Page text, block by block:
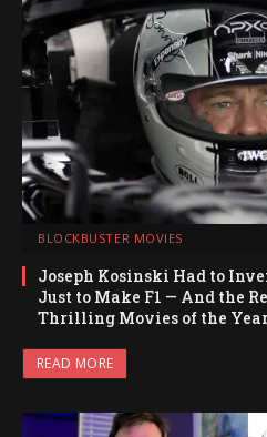
BLOCKBUSTER MOVIES
Joseph Kosinski Had to
Just to Make F1 — And the
Thrilling Movies of the
READ MORE